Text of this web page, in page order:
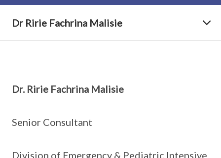
Dr Ririe Fachrina Malisie
Dr. Ririe Fachrina Malisie
Senior Consultant
Division of Emergency & Pediatric Intensive